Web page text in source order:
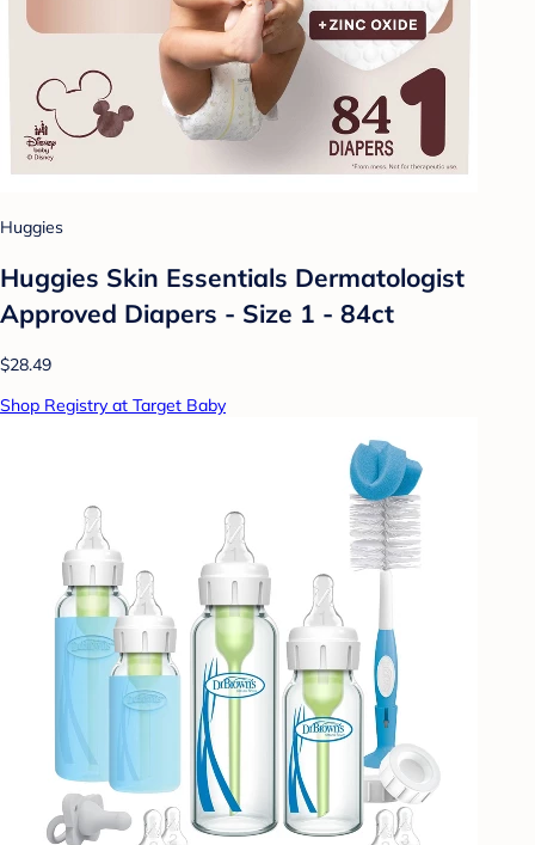
Huggies
Huggies Skin Essentials Dermatologist
Approved Diapers - Size 1 - 84ct
$28.49
Shop Registry at Target Baby